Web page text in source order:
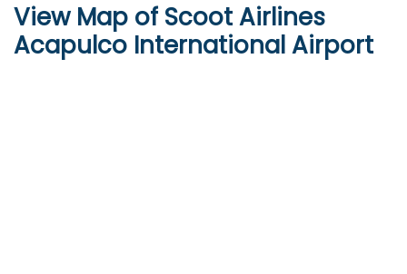
View Map of Scoot Airlines
Acapulco International Airport